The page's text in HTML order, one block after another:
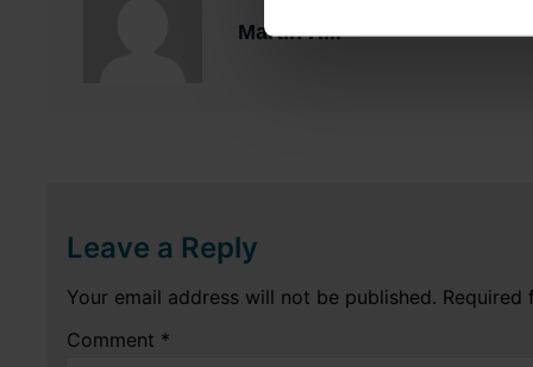
Martin Hill
Leave a Reply
Your email address will not be published. Required
Comment *